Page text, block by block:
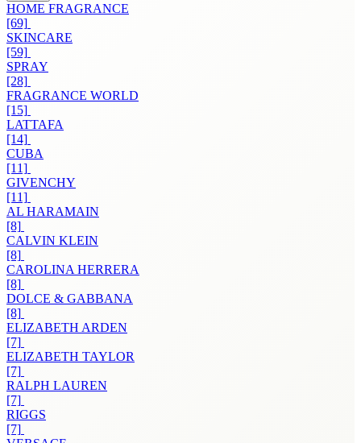
HOME FRAGRANCE
[69]
SKINCARE
[59]
SPRAY
[28]
FRAGRANCE WORLD
[15]
LATTAFA
[14]
CUBA
[11]
GIVENCHY
[11]
AL HARAMAIN
[8]
CALVIN KLEIN
[8]
CAROLINA HERRERA
[8]
DOLCE & GABBANA
[8]
ELIZABETH ARDEN
[7]
ELIZABETH TAYLOR
[7]
RALPH LAUREN
[7]
RIGGS
[7]